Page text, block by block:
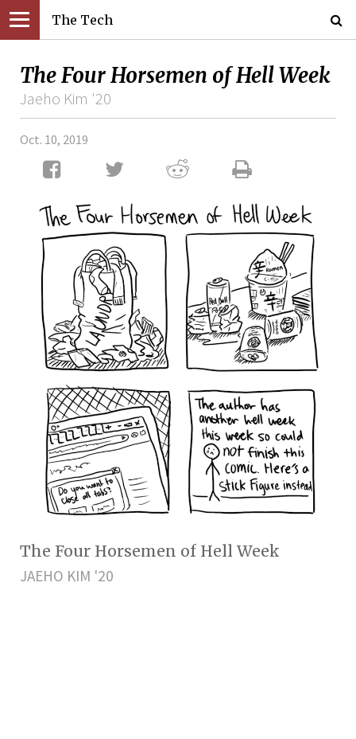
The Tech
The Four Horsemen of Hell Week
Jaeho Kim '20
Oct. 10, 2019
The Four Horsemen of Hell Week
JAEHO KIM '20